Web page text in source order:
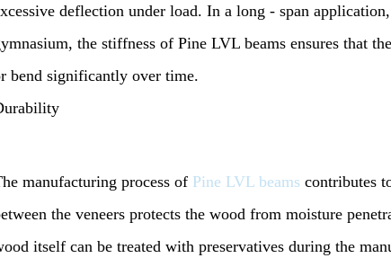
deflection under load. In a long - span
the stiffness of Pine LVL beams ensures that
bend significantly over time.
manufacturing process of Pine LVL beams contributes
the veneers protects the wood from moisture
itself can be treated with preservatives during the